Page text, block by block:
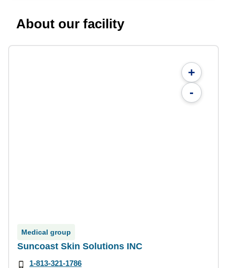
About our facility
+
-
Medical group
Suncoast Skin Solutions INC
1-813-321-1786